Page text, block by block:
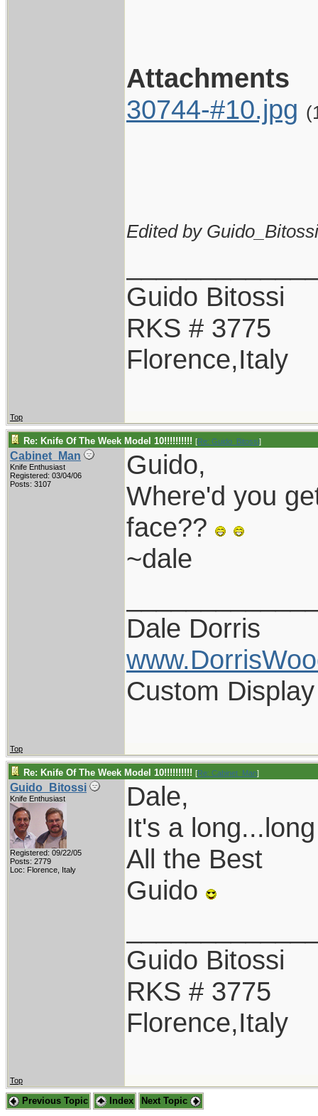
Attachments
30744-#10.jpg
Edited by
Guido Bitossi
RKS # 3775
Florence,Italy
Top
Re: Knife Of The Week Model 10!!!!!!!!!! [Re: Guido_Bitossi]
Cabinet_Man
Knife Enthusiast
Registered: 03/04/06
Posts: 3107
Guido,
Where'd you
face??
~dale
Dale Dorris
Custom
Top
Re: Knife Of The Week Model 10!!!!!!!!!! [Re: Cabinet_Man]
Guido_Bitossi
Knife Enthusiast
Registered: 09/22/05
Posts: 2779
Loc: Florence, Italy
Dale,
It's a
All the Best
Guido
Guido Bitossi
RKS # 3775
Florence,Italy
Top
Previous Topic Index Next Topic